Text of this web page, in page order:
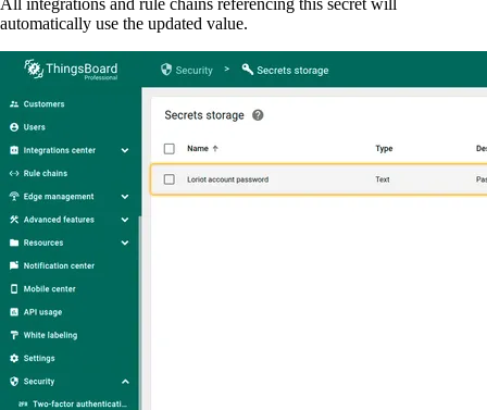
All integrations and rule chains referencing this secret will
automatically use the updated value.